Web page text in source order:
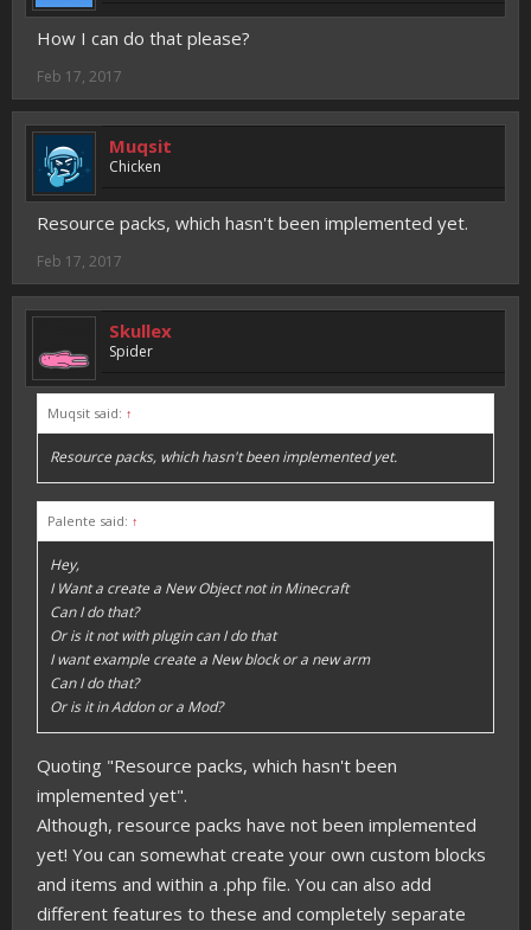
How I can do that please?
Feb 17, 2017
Muqsit
Chicken
Resource packs, which hasn't been implemented yet.
Feb 17, 2017
Skullex
Spider
Muqsit said: ↑
Resource packs, which hasn't been implemented yet.
Palente said: ↑
Hey,
I Want a create a New Object not in Minecraft
Can I do that?
Or is it not with plugin can I do that
I want example create a New block or a new arm
Can I do that?
Or is it in Addon or a Mod?
Quoting "Resource packs, which hasn't been
implemented yet".
Although, resource packs have not been implemented
yet! You can somewhat create your own custom blocks
and items and within a .php file. You can also add
different features to these and completely separate